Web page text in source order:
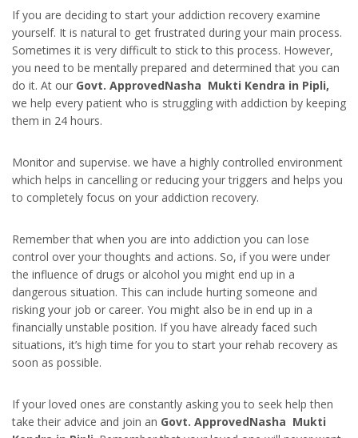
If you are deciding to start your addiction recovery examine
yourself. It is natural to get frustrated during your main process.
Sometimes it is very difficult to stick to this process. However,
you need to be mentally prepared and determined that you can
do it. At our Govt. ApprovedNasha Mukti Kendra in Pipli,
we help every patient who is struggling with addiction by keeping
them in 24 hours.
Monitor and supervise. we have a highly controlled environment
which helps in cancelling or reducing your triggers and helps you
to completely focus on your addiction recovery.
Remember that when you are into addiction you can lose
control over your thoughts and actions. So, if you were under
the influence of drugs or alcohol you might end up in a
dangerous situation. This can include hurting someone and
risking your job or career. You might also be in end up in a
financially unstable position. If you have already faced such
situations, it’s high time for you to start your rehab recovery as
soon as possible.
If your loved ones are constantly asking you to seek help then
take their advice and join an Govt. ApprovedNasha Mukti